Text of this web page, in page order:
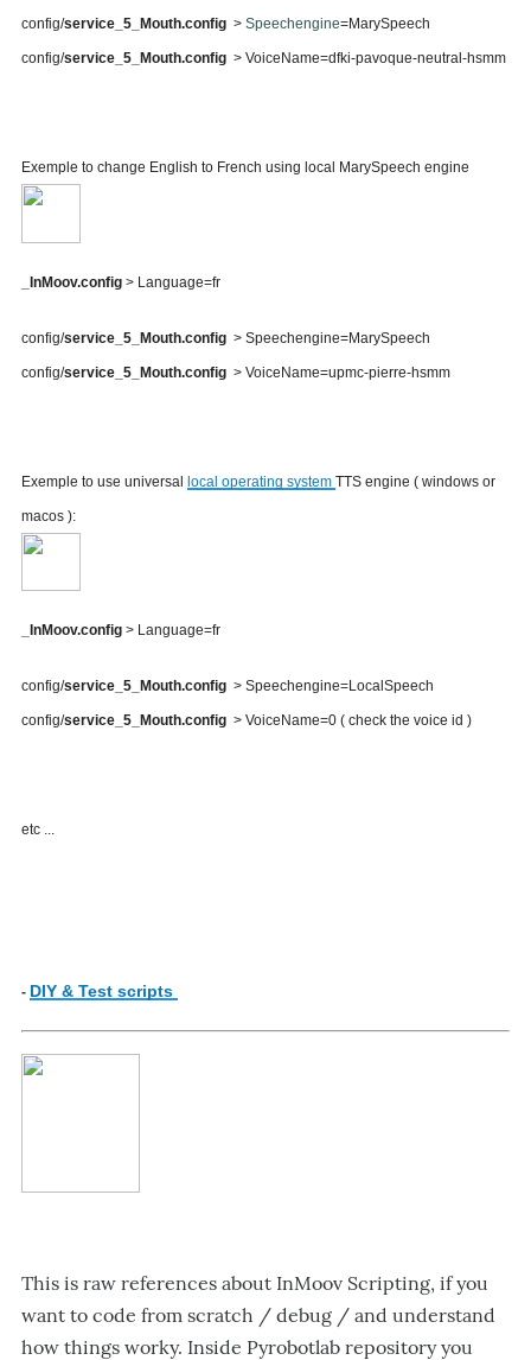
config/service_5_Mouth.config > Speechengine=MarySpeech
config/service_5_Mouth.config > VoiceName=dfki-pavoque-neutral-hsmm
Exemple to change English to French using local MarySpeech engine
_InMoov.config > Language=fr
config/service_5_Mouth.config > Speechengine=MarySpeech
config/service_5_Mouth.config > VoiceName=upmc-pierre-hsmm
Exemple to use universal local operating system TTS engine ( windows or
macos ):
_InMoov.config > Language=fr
config/service_5_Mouth.config > Speechengine=LocalSpeech
config/service_5_Mouth.config > VoiceName=0 ( check the voice id )
etc ...
- DIY & Test scripts
This is raw references about InMoov Scripting, if you
want to code from scratch / debug / and understand
how things worky. Inside Pyrobotlab repository you